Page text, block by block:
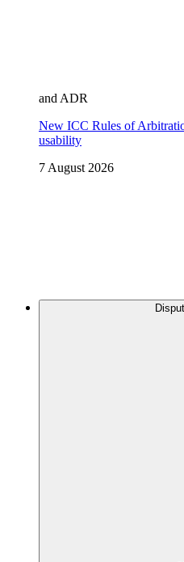
and ADR
New ICC Rules of
usability
7 August 2026